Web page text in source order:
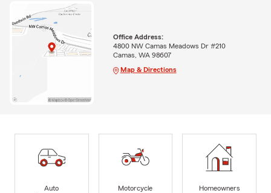
Office Address:
4800 NW Camas Meadows Dr #210
Camas, WA 98607
Map & Directions
Auto
Motorcycle
Homeowners